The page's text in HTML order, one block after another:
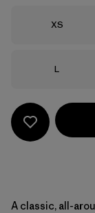
Size
XS
Size
L
A classic, all-